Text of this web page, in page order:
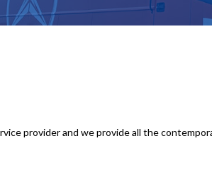
provider and we provide all the